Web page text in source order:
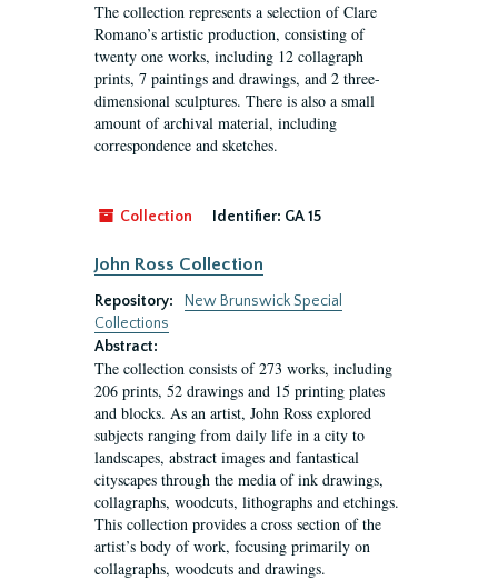
The collection represents a selection of Clare
Romano’s artistic production, consisting of
twenty one works, including 12 collagraph
prints, 7 paintings and drawings, and 2 three-
dimensional sculptures. There is also a small
amount of archival material, including
correspondence and sketches.
Collection Identifier: GA 15
John Ross Collection
Repository:
New Brunswick Special
Collections
Abstract:
The collection consists of 273 works, including
206 prints, 52 drawings and 15 printing plates
and blocks. As an artist, John Ross explored
subjects ranging from daily life in a city to
landscapes, abstract images and fantastical
cityscapes through the media of ink drawings,
collagraphs, woodcuts, lithographs and etchings.
This collection provides a cross section of the
artist’s body of work, focusing primarily on
collagraphs, woodcuts and drawings.